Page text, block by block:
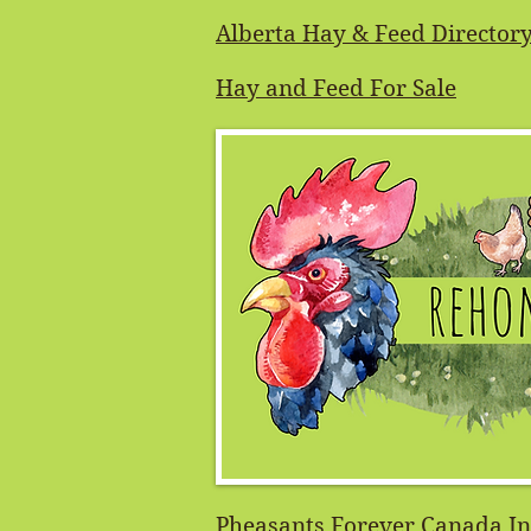
Alberta Hay & Feed
Hay and Feed For Sale
Pheasants Forever Canada